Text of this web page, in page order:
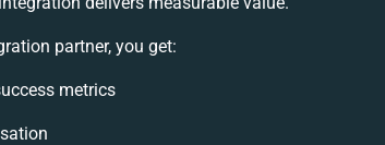
partner, you get:
metrics